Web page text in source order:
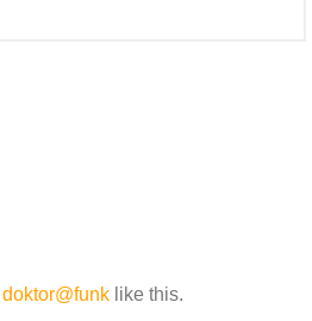
doktor@funk like this.